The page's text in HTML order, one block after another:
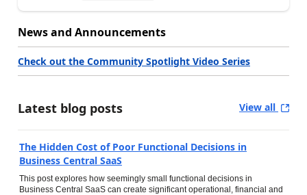
News and Announcements
Check out the Community Spotlight Video Series
Latest blog posts View all
The Hidden Cost of Poor Functional Decisions in
Business Central SaaS
This post explores how seemingly small functional decisions in
Business Central SaaS can create significant operational, financial and